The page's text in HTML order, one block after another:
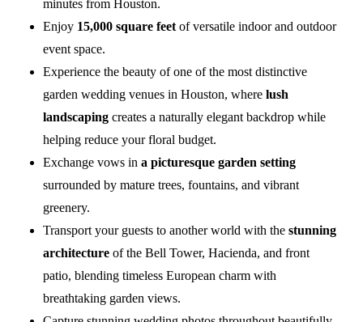
minutes from Houston.
Enjoy 15,000 square feet of versatile indoor and outdoor
event space.
Experience the beauty of one of the most distinctive
garden wedding venues in Houston, wherelush
landscaping creates a naturally elegant backdrop while
helping reduce your floral budget.
Exchange vows ina picturesque garden setting
surrounded by mature trees, fountains, and vibrant
greenery.
Transport your guests to another world with thestunning
architecture of the Bell Tower, Hacienda, and front
patio, blending timeless European charm with
breathtaking garden views.